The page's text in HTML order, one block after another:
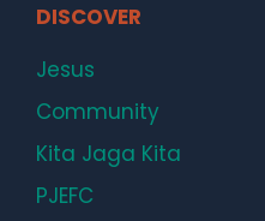
DISCOVER
Jesus
Community
Kita Jaga Kita
PJEFC